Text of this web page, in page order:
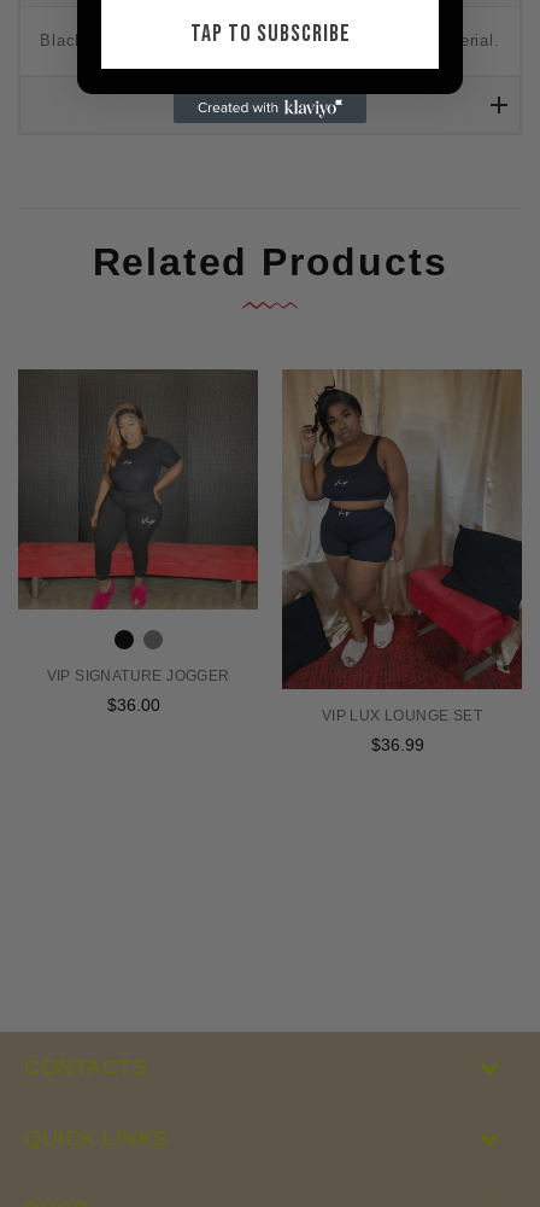
Black set with long sleeve, and a hood. Stretchy material.
Reviews
Related Products
VIP SIGNATURE JOGGER
Regular
$36.00
VIP LUX LOUNGE SET
Regular
$36.99
CONTACTS
QUICK LINKS
TAP TO SUBSCRIBE